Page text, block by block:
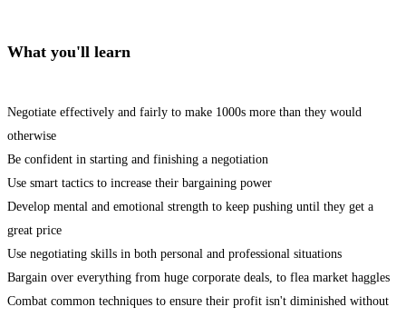
What you'll learn
Negotiate effectively and fairly to make 1000s more than they would
otherwise
Be confident in starting and finishing a negotiation
Use smart tactics to increase their bargaining power
Develop mental and emotional strength to keep pushing until they get a
great price
Use negotiating skills in both personal and professional situations
Bargain over everything from huge corporate deals, to flea market haggles
Combat common techniques to ensure their profit isn't diminished without